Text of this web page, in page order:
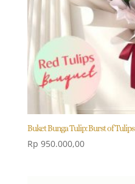
Buket Bunga Tulip: Burst of Tulips
Rp 950.000,00